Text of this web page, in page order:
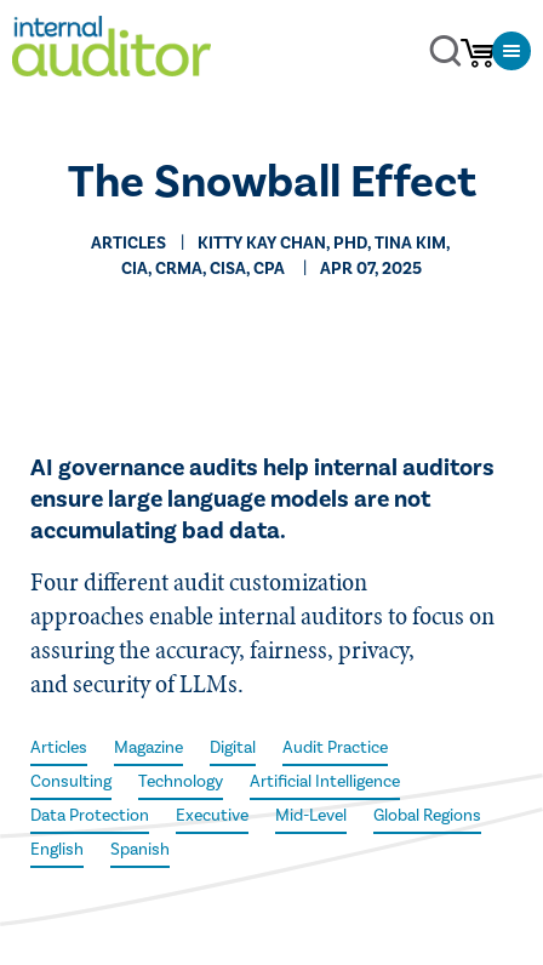
The Snowball Effect
ARTICLES
​KITTY KAY CHAN, PHD, TINA KIM,
CIA, CRMA, CISA, CPA
APR 07, 2025
AI governance audits help internal auditors
ensure large language models are not
accumulating bad data.
Four different audit customization
approaches enable internal auditors to focus on
assuring the accuracy, fairness, privacy,
and security of LLMs.
Articles Magazine Digital
Audit Practice
Consulting
Technology
Artificial Intelligence
Data Protection
Executive Mid-Level
Global Regions
English
Spanish